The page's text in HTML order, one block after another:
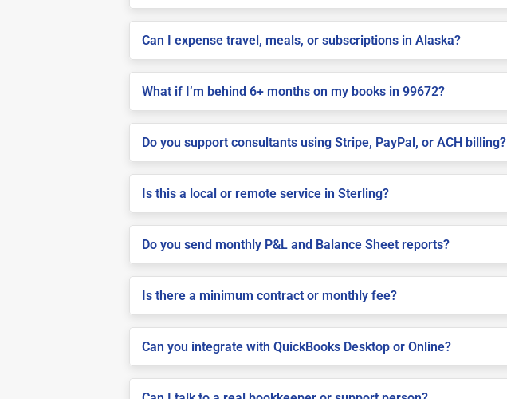
Can I expense travel, meals, or subscriptions in Alaska?
What if I’m behind 6+ months on my books in 99672?
Do you support consultants using Stripe, PayPal, or ACH billing?
Is this a local or remote service in Sterling?
Do you send monthly P&L and Balance Sheet reports?
Is there a minimum contract or monthly fee?
Can you integrate with QuickBooks Desktop or Online?